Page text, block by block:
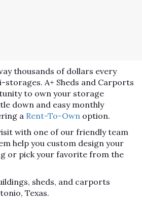
thousands of dollars every
A+ Sheds and Carports
to own your storage
down and easy monthly
a Rent-To-Own option.
with one of our friendly team
help you custom design your
or pick your favorite from the
sheds, and carports
Texas.